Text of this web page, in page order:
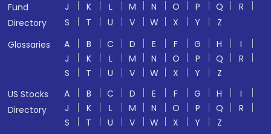
Fund
Directory
J
K L M N O P Q
R
S
T U V W X Y
Z
Glossaries
A B C D E F G H
I
J
K L M N O P Q
R
S
T U V W X Y
Z
US Stocks
Directory
A B C D E F G H
I
J
K L M N O P Q
R
S
T U V W X Y Z